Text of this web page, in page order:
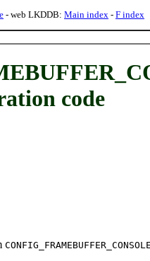
- web LKDDB: Main index - F index
code